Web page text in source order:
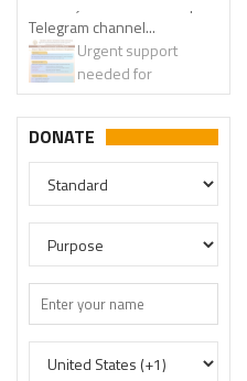
Urgent support
needed for
Bangladesh Hindus
DONATE